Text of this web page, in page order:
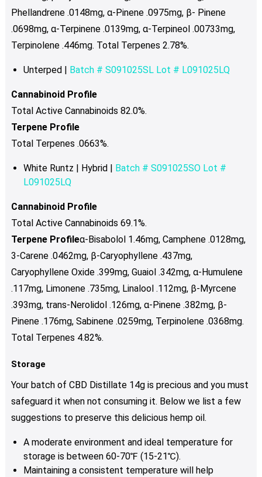
Phellandrene .0148mg, α-Pinene .0975mg, β- Pinene
.0698mg, α-Terpinene .0139mg, α-Terpineol .00733mg,
Terpinolene .446mg. Total Terpenes 2.78%.
Unterped | Batch # S091025SL Lot # L091025LQ
Cannabinoid Profile
Total Active Cannabinoids 82.0%.
Terpene Profile
Total Terpenes .0663%.
White Runtz | Hybrid |
Batch # S091025SO Lot #
L091025LQ
Cannabinoid Profile
Total Active Cannabinoids 69.1%.
Terpene Profileα-Bisabolol 1.46mg, Camphene .0128mg,
3-Carene .0462mg, β-Caryophyllene .437mg,
Caryophyllene Oxide .399mg, Guaiol .342mg, α-Humulene
.117mg, Limonene .735mg, Linalool .112mg, β-Myrcene
.393mg, trans-Nerolidol .126mg, α-Pinene .382mg, β-
Pinene .176mg, Sabinene .0259mg, Terpinolene .0368mg.
Total Terpenes 4.82%.
Storage
Your batch of CBD Distillate 14g is precious and you must
safeguard it when not consuming it. Below we list a few
suggestions to preserve this delicious hemp oil.
A moderate environment and ideal temperature for
storage is between 60-70℉ (15-21℃).
Maintaining a consistent temperature will help